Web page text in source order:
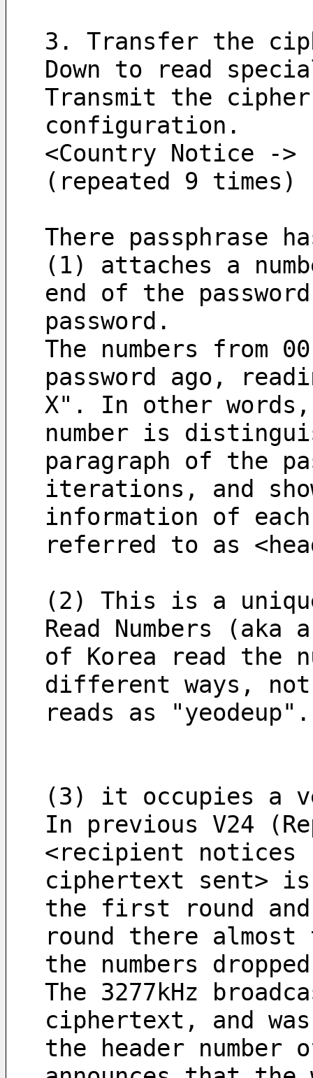
3. Transfer the
Down to read
Transmit the
configuration.
<Country Notice -
(repeated 9 times)
There passphrase
(1) attaches a
end of the
password.
The numbers from
password ago,
X". In other
number is
paragraph of the
iterations, and
information of
referred to as
(2) This is a
Read Numbers
of Korea read the
different ways,
reads as "yeodeup".
(3) it occupies a
In previous V24
<recipient
ciphertext sent> is
the first round
round there almost
the numbers
The 3277kHz
ciphertext, and
the header